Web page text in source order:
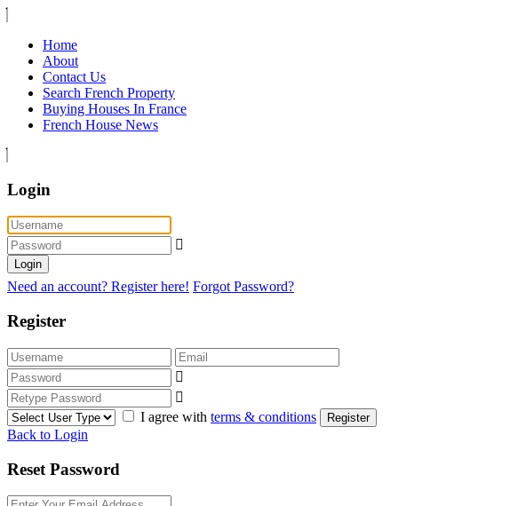
Home
About
Contact Us
Search French Property
Buying Houses In France
French House News
Login
Login
Need an account? Register here! Forgot Password?
Register
I agree with terms & conditions Register
Back to Login
Reset Password